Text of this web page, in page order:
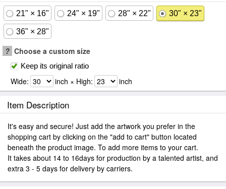
21" × 16" 24" × 19" 28" × 22" 30" × 23"
36" × 28"
? Choose a custom size
Keep its original ratio
Wide: inch × High: inch
Item Description
It's easy and secure! Just add the artwork you prefer in the
shopping cart by clicking on the "add to cart" button located
beneath the product image. To add more items to your cart.
It takes about 14 to 16days for production by a talented artist, and
extra 3 - 5 days for delivery by carriers.